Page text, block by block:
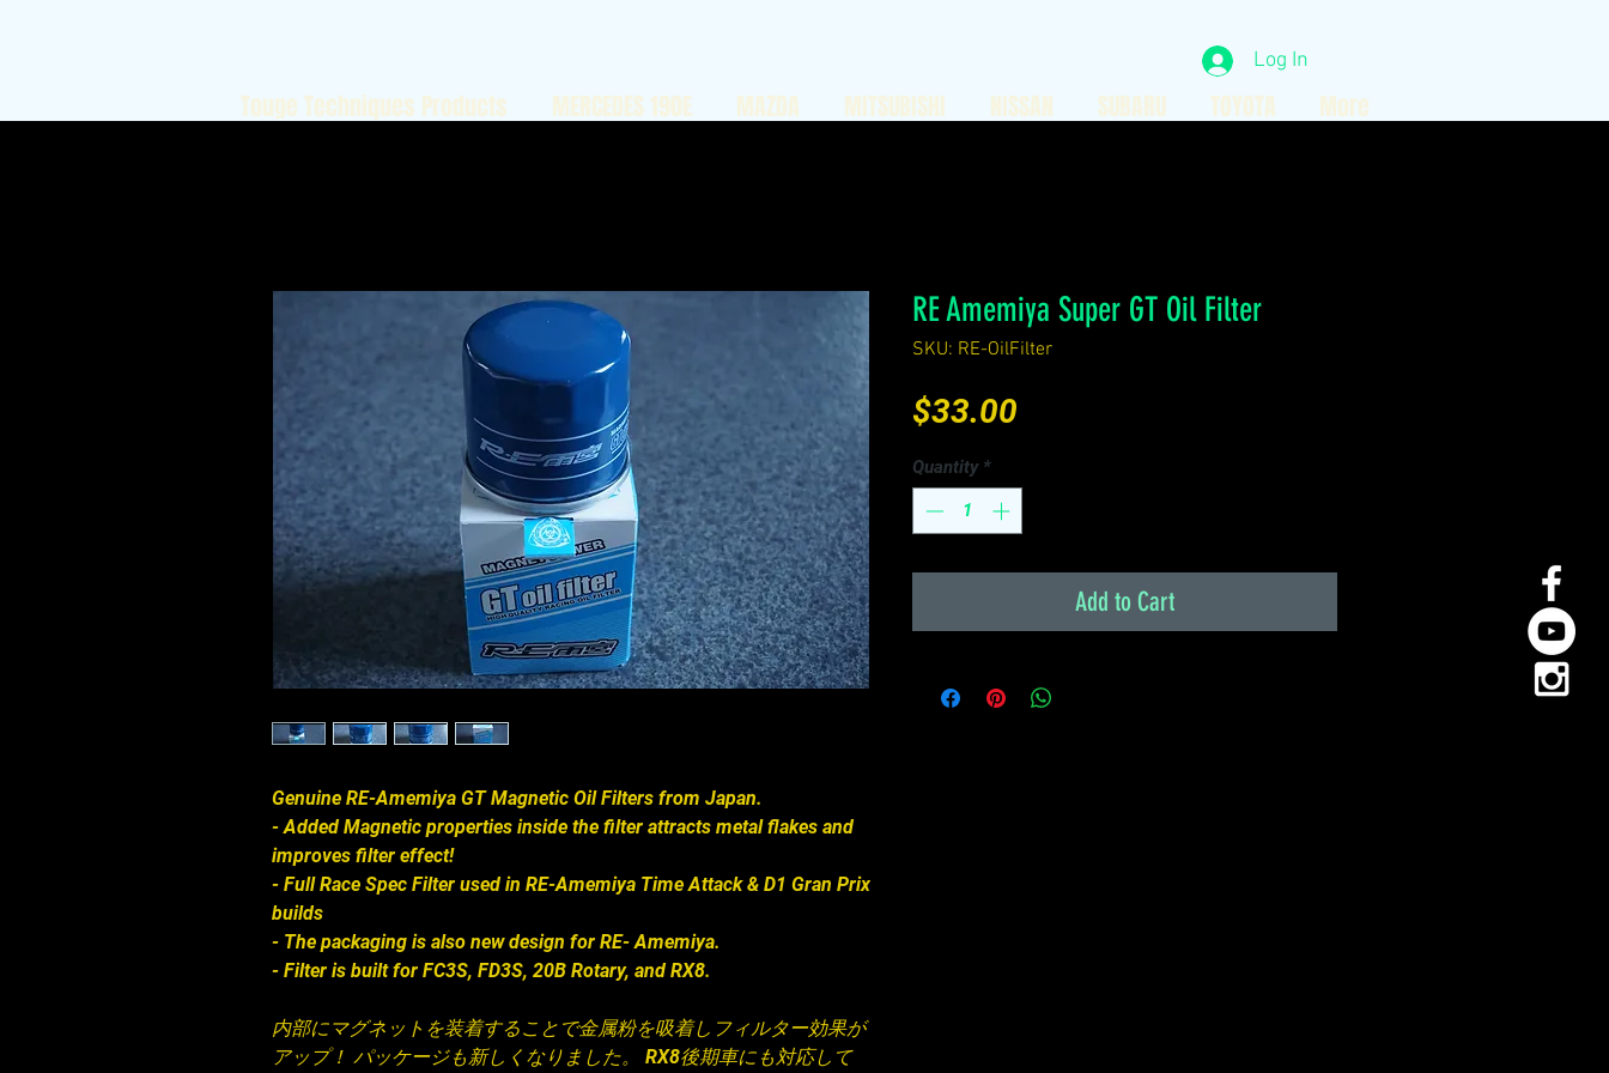
Log In
Genuine RE-Amemiya GT Magnetic Oil Filters from Japan.
- Added Magnetic properties inside the filter attracts metal flakes and
improves filter effect!
- Full Race Spec Filter used in RE-Amemiya Time Attack & D1 Gran Prix
builds
- The packaging is also new design for RE- Amemiya.
- Filter is built for FC3S, FD3S, 20B Rotary, and RX8.
内部にマグネットを装着することで金属粉を吸着しフィルター効果が
アップ！ パッケージも新しくなりました。 RX8後期車にも対応して
RE Amemiya Super GT Oil Filter
SKU: RE-OilFilter
$33.00
Quantity *
Add to Cart
Touge Techniques Products MERCEDES 190E MAZDA MITSUBISHI NISSAN SUBARU TOYOTA More